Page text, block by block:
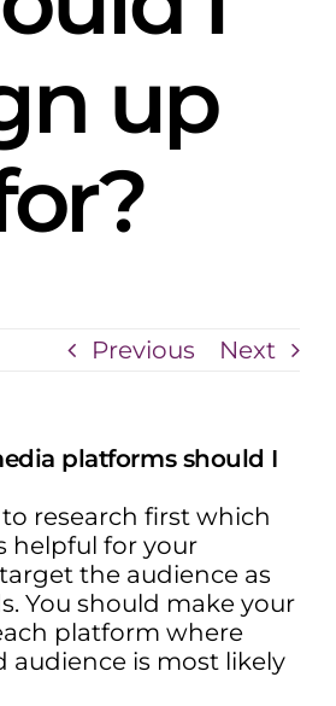
up
Previous Next
platforms should I
research first which
helpful for your
the audience as
You should make your
platform where
audience is most likely